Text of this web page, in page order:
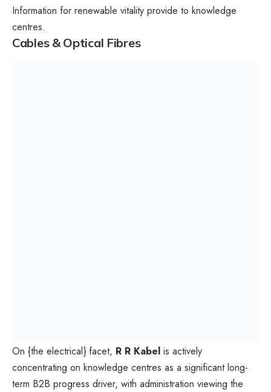
Information for renewable vitality provide to knowledge
centres.
Cables & Optical Fibres
On {the electrical} facet, R R Kabel is actively
concentrating on knowledge centres as a significant long-
term B2B progress driver, with administration viewing the